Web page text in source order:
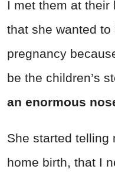
I met them at their
that she wanted
pregnancy
be the children’s
an enormous
She started telling
home birth, that I